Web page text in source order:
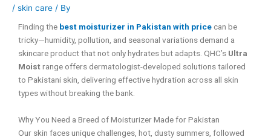
/ skin care / By
Finding the best moisturizer in Pakistan with pricecan be
tricky—humidity, pollution, and seasonal variations demand a
skincare product that not only hydrates but adapts. QHC’s Ultra
Moist range offers dermatologist-developed solutions tailored
to Pakistani skin, delivering effective hydration across all skin
types without breaking the bank.
Why You Need a Breed of Moisturizer Made for Pakistan
Our skin faces unique challenges, hot, dusty summers, followed